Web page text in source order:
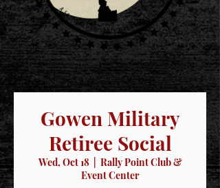
Gowen Military
Retiree Social
Wed, Oct 18
  |
Rally Point Club &
Event Center